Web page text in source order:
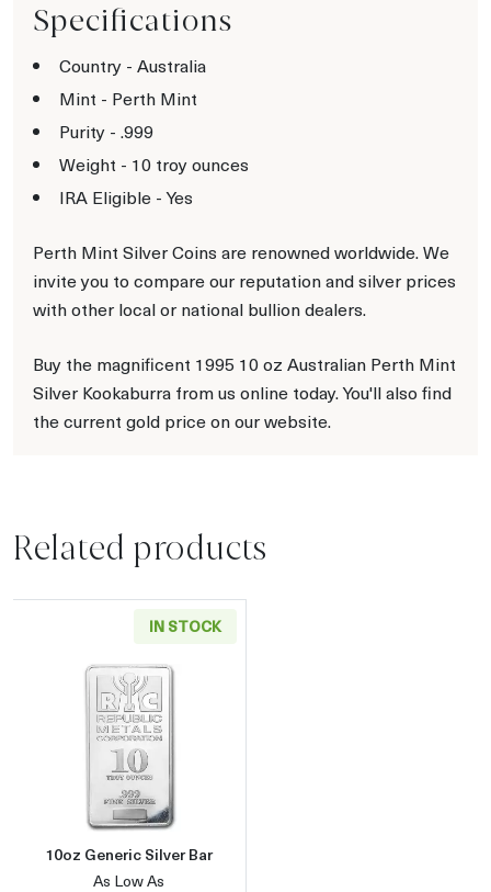
Specifications
Country - Australia
Mint - Perth Mint
Purity - .999
Weight - 10 troy ounces
IRA Eligible - Yes
Perth Mint Silver Coins are renowned worldwide. We
invite you to compare our reputation and silver prices
with other local or national bullion dealers.
Buy the magnificent 1995 10 oz Australian Perth Mint
Silver Kookaburra from us online today. You'll also find
the current gold price on our website.
Related products
IN STOCK
Read more about10oz Generic Silver Bar
10oz Generic Silver Bar
As Low As